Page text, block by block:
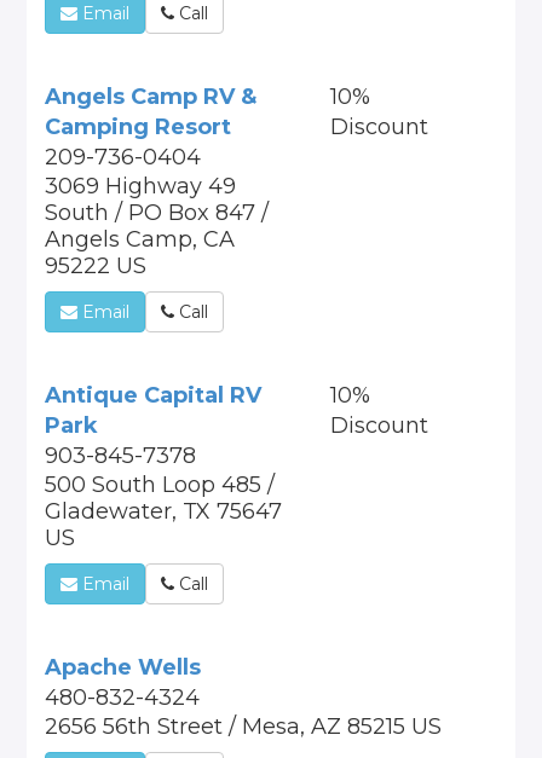
Email Call
Angels Camp RV &
Camping Resort
209-736-0404
3069 Highway 49
South / PO Box 847 /
Angels Camp, CA
95222 US
10%
Discount
Email Call
Antique Capital RV
Park
903-845-7378
500 South Loop 485 /
Gladewater, TX 75647
US
10%
Discount
Email Call
Apache Wells
480-832-4324
2656 56th Street / Mesa, AZ 85215 US